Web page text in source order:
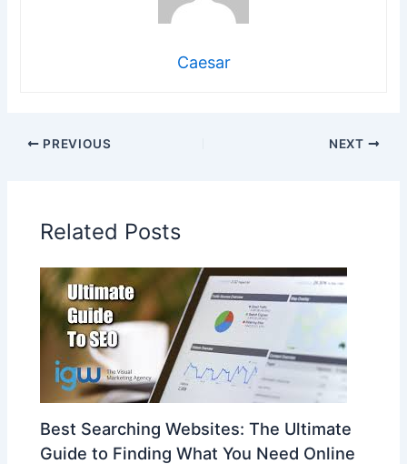
Caesar
PREVIOUS NEXT
Related Posts
Best Searching Websites: The Ultimate
Guide to Finding What You Need Online